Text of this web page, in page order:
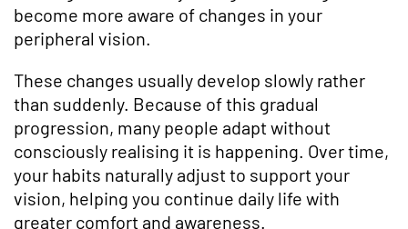
become more aware of changes in your
peripheral vision.
These changes usually develop slowly rather
than suddenly. Because of this gradual
progression, many people adapt without
consciously realising it is happening. Over time,
your habits naturally adjust to support your
vision, helping you continue daily life with
greater comfort and awareness.